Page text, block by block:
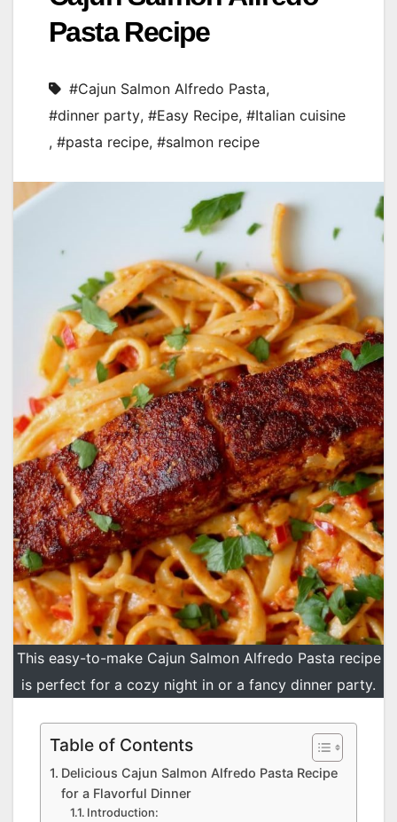
Pasta Recipe
#Cajun Salmon Alfredo Pasta,
#dinner party, #Easy Recipe, #Italian cuisine
, #pasta recipe, #salmon recipe
This easy-to-make Cajun Salmon Alfredo Pasta recipe
is perfect for a cozy night in or a fancy dinner party.
Table of Contents
Delicious Cajun Salmon Alfredo Pasta Recipe
for a Flavorful Dinner
Introduction: